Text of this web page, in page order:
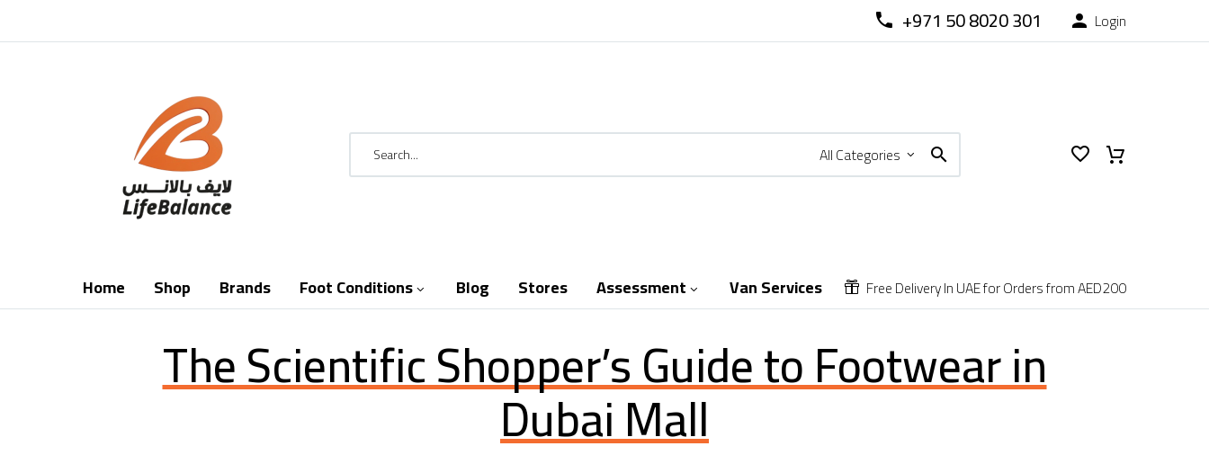

 +971 50 8020 301  Login
All Categories
Home Shop Brands Foot Conditions  Blog Stores Assessment  Van Services 
 Free Delivery In UAE for Orders from AED200
The Scientific Shopper’s Guide to Footwear in
Dubai Mall